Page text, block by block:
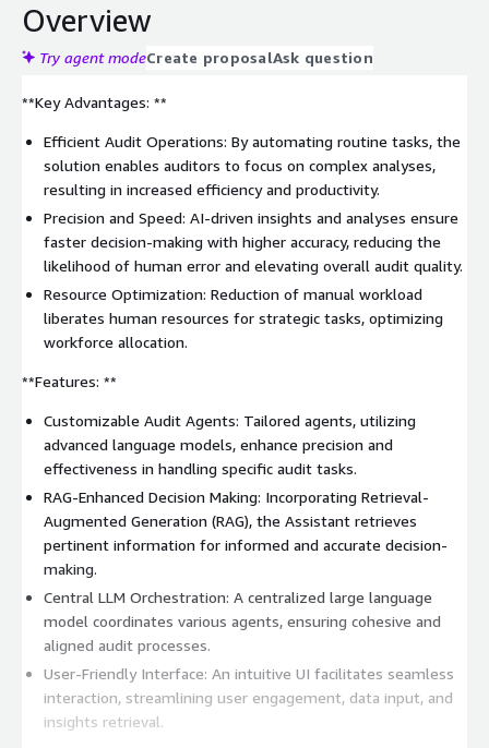
Overview
Try agent modeCreate proposalAsk question
**Key Advantages: **
Efficient Audit Operations: By automating routine tasks, the
solution enables auditors to focus on complex analyses,
resulting in increased efficiency and productivity.
Precision and Speed: AI-driven insights and analyses ensure
faster decision-making with higher accuracy, reducing the
likelihood of human error and elevating overall audit quality.
Resource Optimization: Reduction of manual workload
liberates human resources for strategic tasks, optimizing
workforce allocation.
**Features: **
Customizable Audit Agents: Tailored agents, utilizing
advanced language models, enhance precision and
effectiveness in handling specific audit tasks.
RAG-Enhanced Decision Making: Incorporating Retrieval-
Augmented Generation (RAG), the Assistant retrieves
pertinent information for informed and accurate decision-
making.
Central LLM Orchestration: A centralized large language
model coordinates various agents, ensuring cohesive and
aligned audit processes.
User-Friendly Interface: An intuitive UI facilitates seamless
interaction, streamlining user engagement, data input, and
insights retrieval.